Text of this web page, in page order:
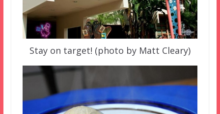
Stay on target! (photo by Matt Cleary)